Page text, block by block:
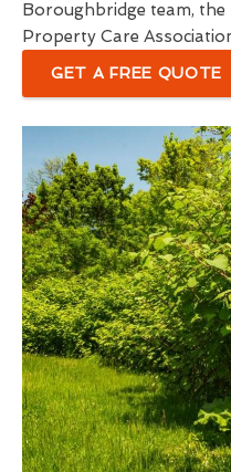
Boroughbridge team,
Property Care
GET A FREE QUOTE